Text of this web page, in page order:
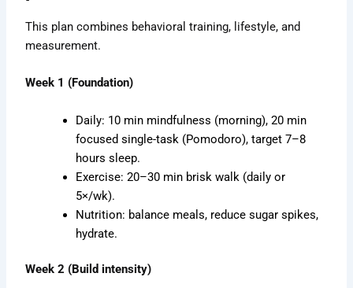
This plan combines behavioral training, lifestyle, and
measurement.
Week 1 (Foundation)
Daily: 10 min mindfulness (morning), 20 min
focused single-task (Pomodoro), target 7–8
hours sleep.
Exercise: 20–30 min brisk walk (daily or
5×/wk).
Nutrition: balance meals, reduce sugar spikes,
hydrate.
Week 2 (Build intensity)